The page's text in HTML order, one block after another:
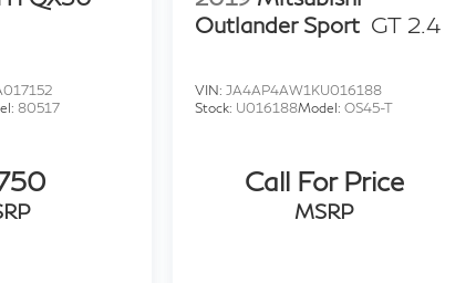
80517
Outlander Sport GT 2.4
VIN:JA4AP4AW1KU016188
Stock: U016188Model:OS45-T
Call For Price
MSRP